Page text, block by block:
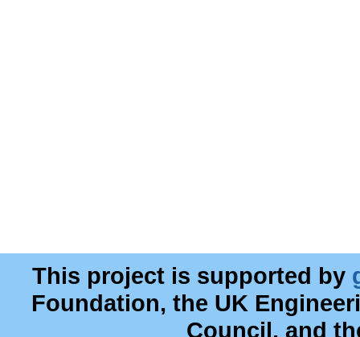
This project is supported by
Foundation, the UK
Council, and